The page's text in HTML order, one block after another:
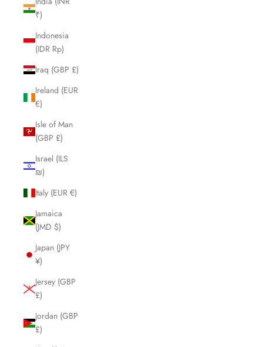
₹)
Indonesia
(IDR Rp)
Iraq (GBP £)
Ireland (EUR
€)
Isle of Man
(GBP £)
Israel (ILS
₪)
Italy (EUR €)
Jamaica
(JMD $)
Japan (JPY
¥)
Jersey (GBP
£)
Jordan (GBP
£)